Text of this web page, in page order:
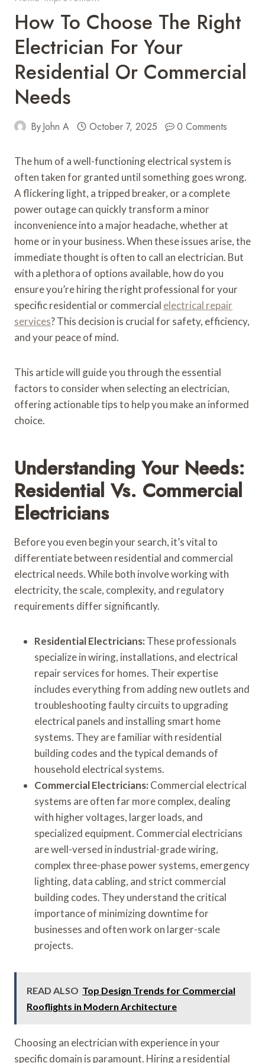
How To Choose The Right
Electrician For Your
Residential Or Commercial
Needs
ByJohn A October 7, 2025 0 Comments
The hum of a well-functioning electrical system is
often taken for granted until something goes wrong.
A flickering light, a tripped breaker, or a complete
power outage can quickly transform a minor
inconvenience into a major headache, whether at
home or in your business. When these issues arise, the
immediate thought is often to call an electrician. But
with a plethora of options available, how do you
ensure you’re hiring the right professional for your
specific residential or commercial electrical repair
services? This decision is crucial for safety, efficiency,
and your peace of mind.
This article will guide you through the essential
factors to consider when selecting an electrician,
offering actionable tips to help you make an informed
choice.
Understanding Your Needs:
Residential Vs. Commercial
Electricians
Before you even begin your search, it’s vital to
differentiate between residential and commercial
electrical needs. While both involve working with
electricity, the scale, complexity, and regulatory
requirements differ significantly.
Residential Electricians: These professionals
specialize in wiring, installations, and electrical
repair services for homes. Their expertise
includes everything from adding new outlets and
troubleshooting faulty circuits to upgrading
electrical panels and installing smart home
systems. They are familiar with residential
building codes and the typical demands of
household electrical systems.
Commercial Electricians: Commercial electrical
systems are often far more complex, dealing
with higher voltages, larger loads, and
specialized equipment. Commercial electricians
are well-versed in industrial-grade wiring,
complex three-phase power systems, emergency
lighting, data cabling, and strict commercial
building codes. They understand the critical
importance of minimizing downtime for
businesses and often work on larger-scale
projects.
READ ALSO Top Design Trends for Commercial
Rooflights in Modern Architecture
Choosing an electrician with experience in your
specific domain is paramount. Hiring a residential